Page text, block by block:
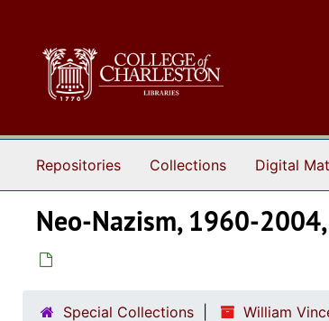
Repositories Collections Digital
Neo-Nazism, 1960-
Special Collections William